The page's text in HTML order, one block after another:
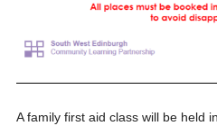
A family first aid class will be held